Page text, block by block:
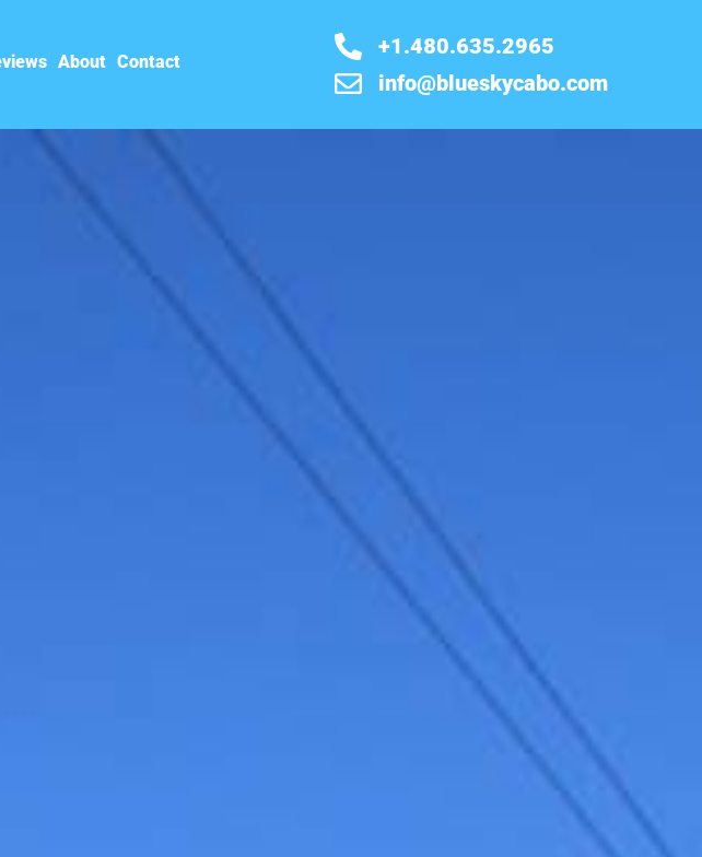
About Contact
+1.480.635.2965
info@blueskycabo.com